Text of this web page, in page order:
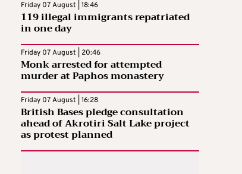
Friday 07 August | 18:46
119 illegal immigrants repatriated
in one day
Friday 07 August | 20:46
Monk arrested for attempted
murder at Paphos monastery
Friday 07 August | 16:28
British Bases pledge consultation
ahead of Akrotiri Salt Lake project
as protest planned